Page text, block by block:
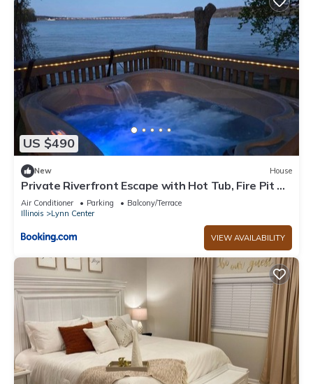
US $490
New House
Private Riverfront Escape with Hot Tub, Fire Pit &
Wildlife Views
Air Conditioner Parking
Balcony/Terrace
Illinois
Lynn Center
VIEW AVAILABILITY